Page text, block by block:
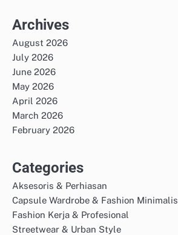
Archives
August 2026
July 2026
June 2026
May 2026
April 2026
March 2026
February 2026
Categories
Aksesoris & Perhiasan
Capsule Wardrobe & Fashion Minimalis
Fashion Kerja & Profesional
Streetwear & Urban Style